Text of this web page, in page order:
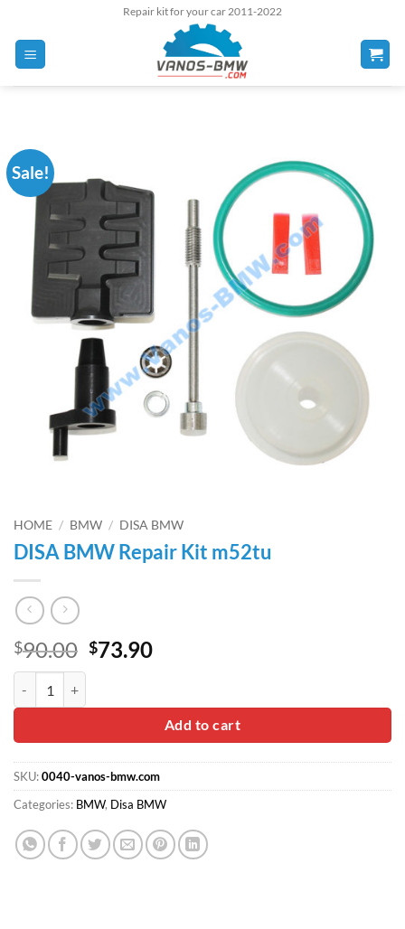
content
Repair kit for your car 2011-2022
Sale!
HOME / BMW / DISA BMW
DISA BMW Repair Kit m52tu
$90.00 Original
$90.00.
$73.90Current
$73.90.
Add to cart
SKU:0040-vanos-bmw.com
Categories: BMW, Disa BMW